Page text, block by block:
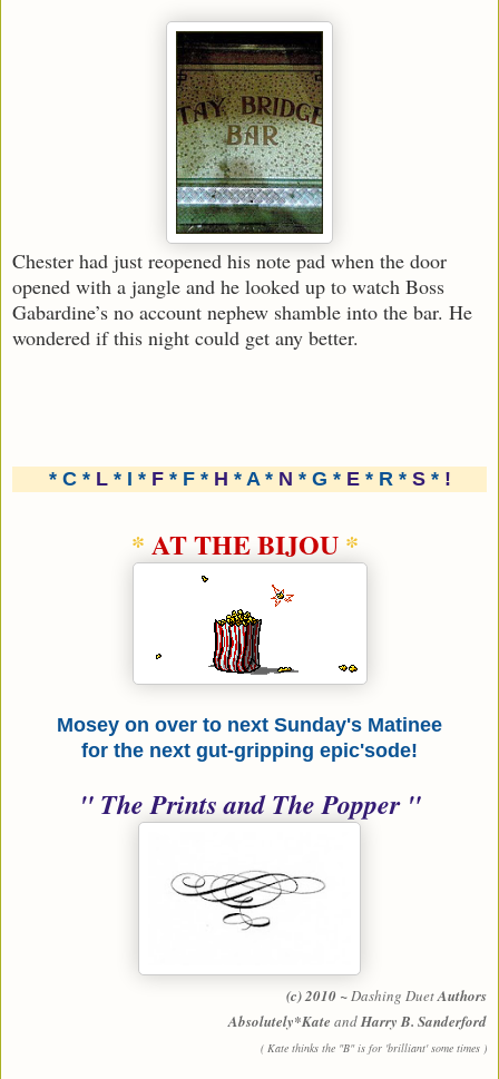
Chester had just reopened his note pad when the door
opened with a jangle and he looked up to watch Boss
Gabardine’s no account nephew shamble into the bar. He
wondered if this night could get any better.
* C * L* I * F* F * H * A * N * G * E* R * S* !
* AT THE BIJOU *
Mosey on over to next Sunday's Matinee
for the next gut-gripping epic'sode!
" The Prints and The Popper "
(c) 2010 ~Dashing DuetAuthors
Absolutely*Kate andHarry B. Sanderford
( Kate thinks the "B" is for 'brilliant' some times )